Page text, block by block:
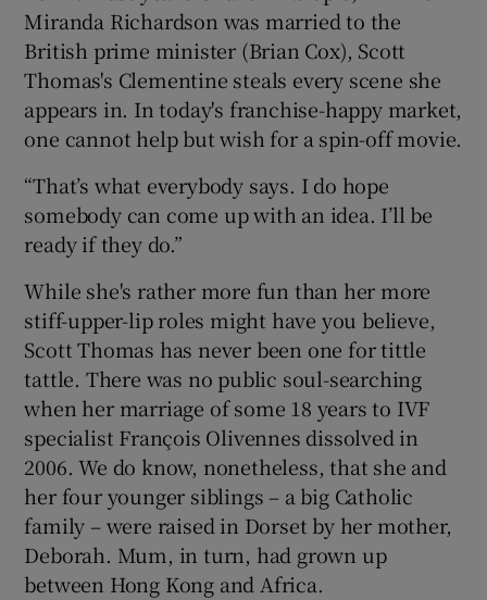
Miranda Richardson was married to the
British prime minister (Brian Cox), Scott
Thomas's Clementine steals every scene she
appears in. In today's franchise-happy market,
one cannot help but wish for a spin-off movie.
“That’s what everybody says. I do hope
somebody can come up with an idea. I’ll be
ready if they do.”
While she's rather more fun than her more
stiff-upper-lip roles might have you believe,
Scott Thomas has never been one for tittle
tattle. There was no public soul-searching
when her marriage of some 18 years to IVF
specialist François Olivennes dissolved in
2006. We do know, nonetheless, that she and
her four younger siblings – a big Catholic
family – were raised in Dorset by her mother,
Deborah. Mum, in turn, had grown up
between Hong Kong and Africa.